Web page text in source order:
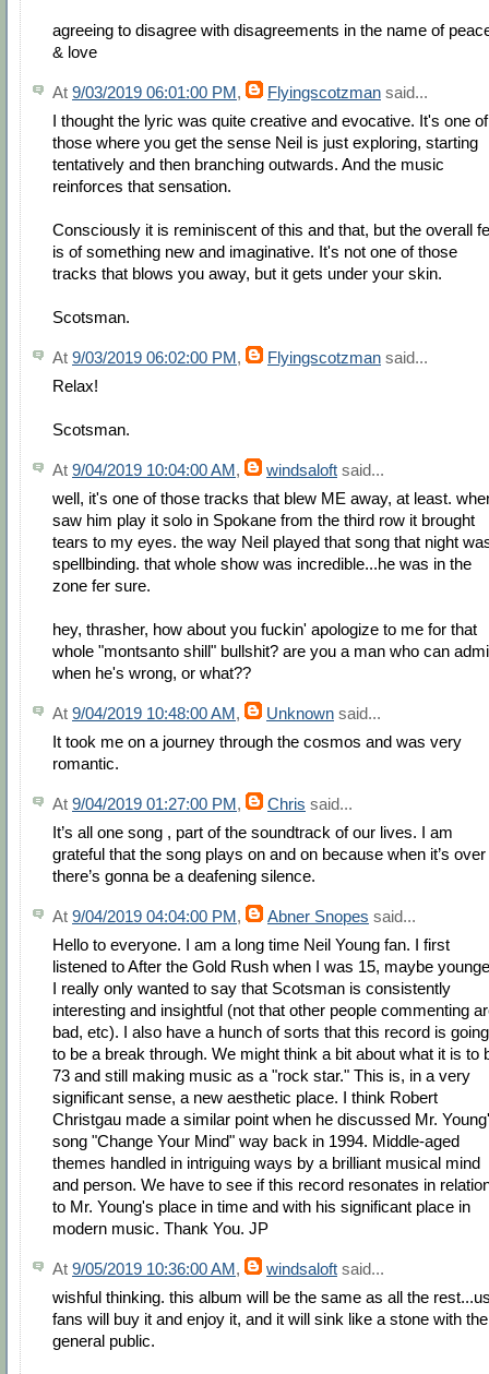
agreeing to disagree with disagreements in the name of
& love
At 9/03/2019 06:01:00 PM, Flyingscotzman said...
I thought the lyric was quite creative and evocative. It's one of
those where you get the sense Neil is just exploring, starting
tentatively and then branching outwards. And the music
reinforces that sensation.
Consciously it is reminiscent of this and that, but the overall
is of something new and imaginative. It's not one of those
tracks that blows you away, but it gets under your skin.
Scotsman.
At 9/03/2019 06:02:00 PM, Flyingscotzman said...
Relax!
Scotsman.
At 9/04/2019 10:04:00 AM, windsaloft said...
well, it's one of those tracks that blew ME away, at least.
saw him play it solo in Spokane from the third row it brought
tears to my eyes. the way Neil played that song that night
spellbinding. that whole show was incredible...he was in the
zone fer sure.
hey, thrasher, how about you fuckin' apologize to me for that
whole "montsanto shill" bullshit? are you a man who can
when he's wrong, or what??
At 9/04/2019 10:48:00 AM, Unknown said...
It took me on a journey through the cosmos and was very
romantic.
At 9/04/2019 01:27:00 PM, Chris said...
It’s all one song , part of the soundtrack of our lives. I am
grateful that the song plays on and on because when it’s over
there’s gonna be a deafening silence.
At 9/04/2019 04:04:00 PM, Abner Snopes said...
Hello to everyone. I am a long time Neil Young fan. I first
listened to After the Gold Rush when I was 15, maybe
I really only wanted to say that Scotsman is consistently
interesting and insightful (not that other people commenting
bad, etc). I also have a hunch of sorts that this record is going
to be a break through. We might think a bit about what it is to
73 and still making music as a "rock star." This is, in a very
significant sense, a new aesthetic place. I think Robert
Christgau made a similar point when he discussed Mr.
song "Change Your Mind" way back in 1994. Middle-aged
themes handled in intriguing ways by a brilliant musical mind
and person. We have to see if this record resonates in
to Mr. Young's place in time and with his significant place in
modern music. Thank You. JP
At 9/05/2019 10:36:00 AM, windsaloft said...
wishful thinking. this album will be the same as all the
fans will buy it and enjoy it, and it will sink like a stone with the
general public.